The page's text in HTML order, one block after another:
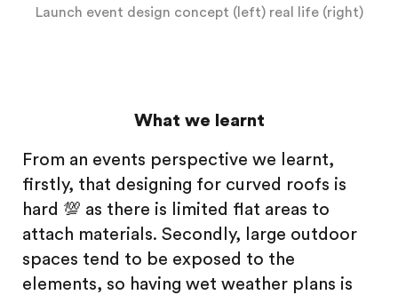
Launch event design concept (left) real life (right)
What we learnt
From an events perspective we learnt,
firstly, that designing for curved roofs is
hard 💯 as there is limited flat areas to
attach materials. Secondly, large outdoor
spaces tend to be exposed to the
elements, so having wet weather plans is